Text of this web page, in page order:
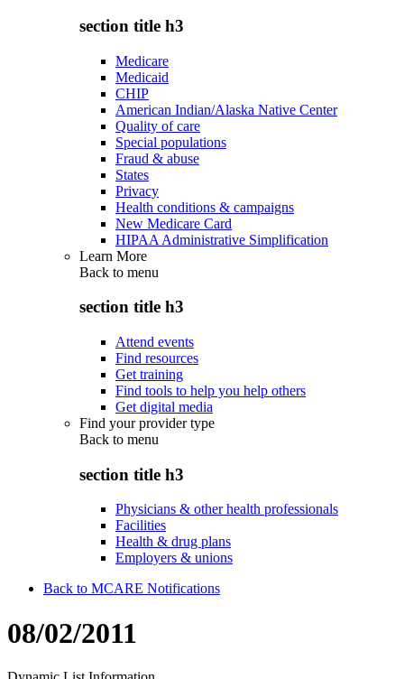
section title h3
Medicare
Medicaid
CHIP
American Indian/Alaska Native Center
Quality of care
Special populations
Fraud & abuse
States
Privacy
Health conditions & campaigns
New Medicare Card
HIPAA Administrative Simplification
Learn More
Back to menu
section title h3
Attend events
Find resources
Get training
Find tools to help you help others
Get digital media
Find your provider type
Back to menu
section title h3
Physicians & other health professionals
Facilities
Health & drug plans
Employers & unions
Back to MCARE Notifications
08/02/2011